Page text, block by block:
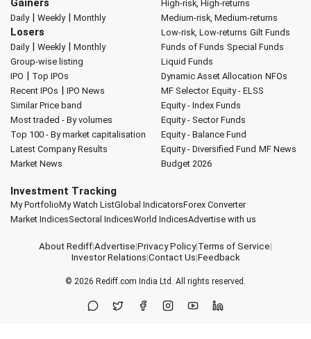
Gainers
Daily| Weekly| Monthly
Losers
Daily| Weekly| Monthly
Group-wise listing
IPO | Top IPOs
Recent IPOs | IPO News
Similar Price band
Most traded - By volumes
Top 100 - By market capitalisation
Latest Company Results
Market News
High-risk, High-returns
Medium-risk, Medium-returns
Low-risk, Low-returns Gilt Funds
Funds of Funds Special Funds
Liquid Funds
Dynamic Asset Allocation NFOs
MF Selector Equity - ELSS
Equity - Index Funds
Equity - Sector Funds
Equity - Balance Fund
Equity - Diversified Fund MF News
Budget 2026
Investment Tracking
My PortfolioMy Watch ListGlobal IndicatorsForex Converter
Market IndicesSectoral IndicesWorld IndicesAdvertise with us
About Rediff|Advertise|Privacy Policy|Terms of Service|
Investor Relations|Contact Us|Feedback
© 2026 Rediff.com India Ltd. All rights reserved.